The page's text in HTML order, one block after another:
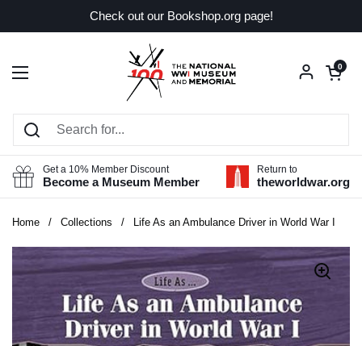
Check out our Bookshop.org page!
Open menu
Open
0
Get a 10% Member Discount
Become a Museum Member
Return to
theworldwar.org
Home / Collections / Life As an Ambulance Driver in World War I